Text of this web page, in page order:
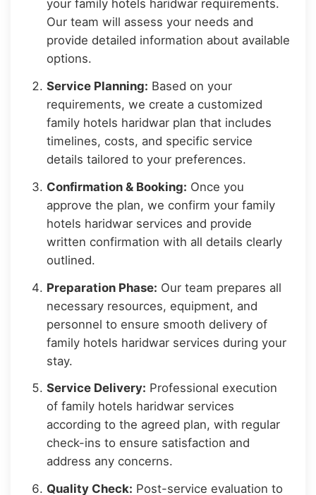
your family hotels haridwar requirements.
Our team will assess your needs and
provide detailed information about available
options.
Service Planning: Based on your
requirements, we create a customized
family hotels haridwar plan that includes
timelines, costs, and specific service
details tailored to your preferences.
Confirmation & Booking: Once you
approve the plan, we confirm your family
hotels haridwar services and provide
written confirmation with all details clearly
outlined.
Preparation Phase: Our team prepares all
necessary resources, equipment, and
personnel to ensure smooth delivery of
family hotels haridwar services during your
stay.
Service Delivery: Professional execution
of family hotels haridwar services
according to the agreed plan, with regular
check-ins to ensure satisfaction and
address any concerns.
Quality Check: Post-service evaluation to